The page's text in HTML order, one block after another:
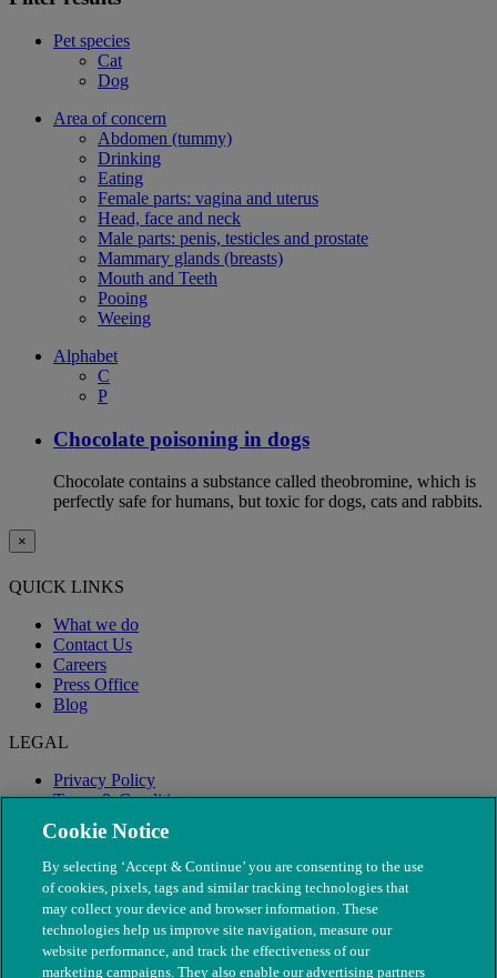
Pet species
Cat
Dog
Area of concern
Abdomen (tummy)
Drinking
Eating
Female parts: vagina and uterus
Head, face and neck
Male parts: penis, testicles and prostate
Mammary glands (breasts)
Mouth and Teeth
Pooing
Weeing
Alphabet
C
P
Chocolate poisoning in dogs
Chocolate contains a substance called theobromine, which is
perfectly safe for humans, but toxic for dogs, cats and rabbits.
×
QUICK LINKS
What we do
Contact Us
Careers
Press Office
Blog
LEGAL
Privacy Policy
Terms & Conditions
Modern Slavery
Cookie Notice
By selecting ‘Accept & Continue’ you are consenting to the use
of cookies, pixels, tags and similar tracking technologies that
may collect your device and browser information. These
technologies help us improve site navigation, measure our
website performance, and track the effectiveness of our
marketing campaigns. They also enable our advertising partners